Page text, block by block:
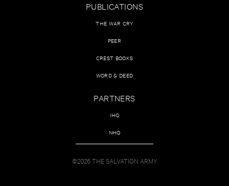
PUBLICATIONS
THE WAR CRY
PEER
CREST BOOKS
WORD & DEED
PARTNERS
IHQ
NHQ
©2026 THE SALVATION ARMY